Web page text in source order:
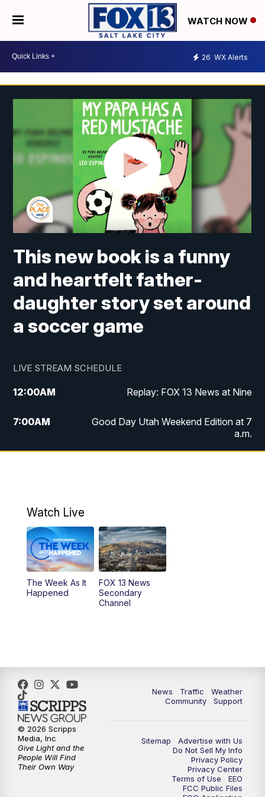
WATCH NOW
26 WX Alerts
This new book is a funny
and heartfelt father-
daughter story set around
a soccer game
LIVE STREAM SCHEDULE
12:00AM Replay: FOX 13 News at Nine
7:00AM
Good Day Utah Weekend Edition at 7
a.m.
9:00PM FOX 13 News at Nine
10:00PM Replay: FOX 13 News at Nine
Watch Live
The Week As It
Happened
FOX 13 News
Secondary
Channel
News Traffic
Weather
Community
Support
Sitemap
Advertise with Us
Do Not Sell My Info
Privacy Policy
Privacy Center
Terms of Use
EEO
FCC Public Files
© 2026 Scripps
Media, Inc
Give Light and the
People Will Find
Their Own Way